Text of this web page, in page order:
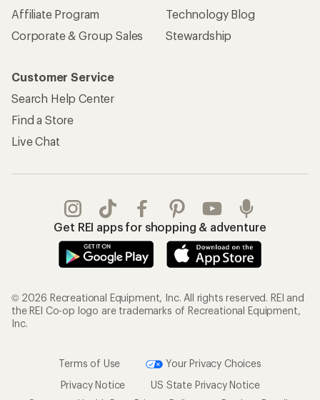
Affiliate Program
Corporate & Group Sales
Technology Blog
Stewardship
Customer Service
Search Help Center
Find a Store
Live Chat
Get REI apps for shopping & adventure
© 2026 Recreational Equipment, Inc. All rights reserved. REI and
the REI Co-op logo are trademarks of Recreational Equipment,
Inc.
Terms of Use
Your Privacy Choices
Privacy Notice
US State Privacy Notice